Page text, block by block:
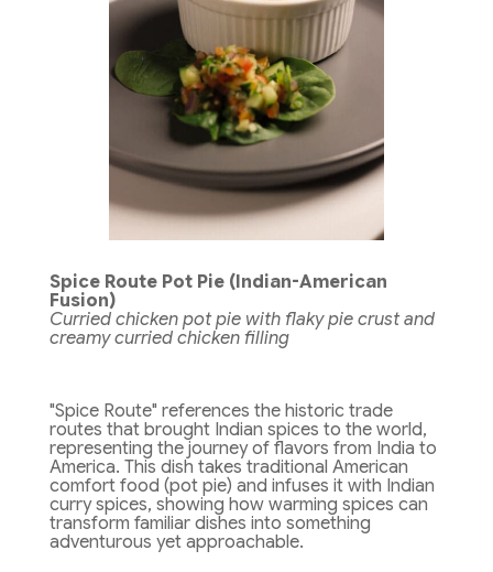
Spice Route Pot Pie (Indian-American
Fusion)
Curried chicken pot pie with flaky pie crust and
creamy curried chicken filling
"Spice Route" references the historic trade
routes that brought Indian spices to the world,
representing the journey of flavors from India to
America. This dish takes traditional American
comfort food (pot pie) and infuses it with Indian
curry spices, showing how warming spices can
transform familiar dishes into something
adventurous yet approachable.